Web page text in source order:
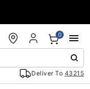
Deliver To 43215
0